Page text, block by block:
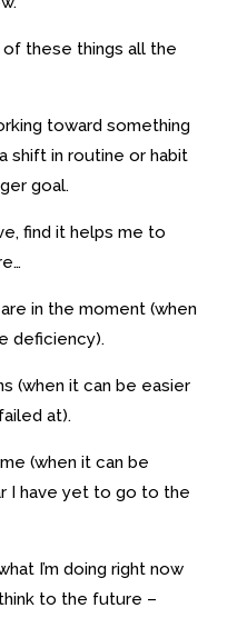
of these things all the
toward something
shift in routine or habit
goal.
find it helps me to
in the moment (when
deficiency).
(when it can be easier
at).
(when it can be
I have yet to go to the
I’m doing right now
to the future –